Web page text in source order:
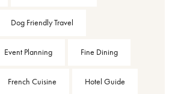
Dog Friendly Travel
Event Planning Fine Dining
French Cuisine Hotel Guide